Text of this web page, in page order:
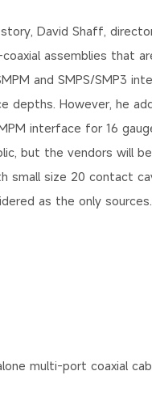
story, David Shaff,
assemblies that
and SMPS/SMP3
depths. However, he
interface for 16
but the vendors will
small size 20 contact
as the only sources.
multi-port coaxial